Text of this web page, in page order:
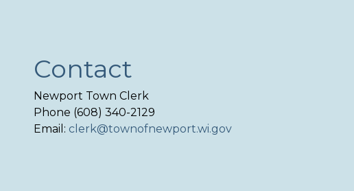
Contact
Newport Town Clerk
Phone (608) 340-2129
Email: clerk@townofnewport.wi.gov